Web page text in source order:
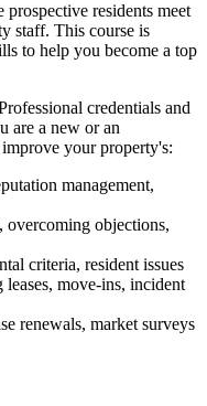
residents meet
staff. This course is
to help you become a top
credentials and
are a new or an
your property's:
management,
overcoming objections,
criteria, resident issues
move-ins, incident
renewals, market surveys